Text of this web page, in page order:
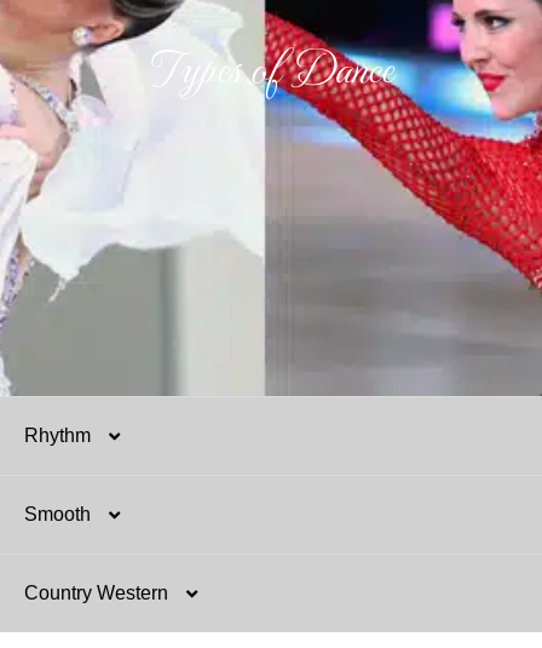
Types of Dance
Rhythm
Salsa
Mambo
Smooth
Argentine Tango
Country Western